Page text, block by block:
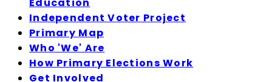
Independent Voter Project
Primary Map
Who 'We' Are
How Primary Elections Work
Get Involved